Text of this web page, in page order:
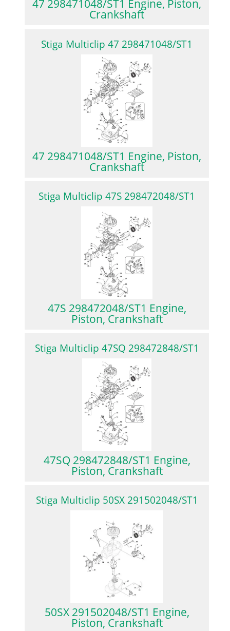
47 298471048/ST1 Engine, Piston,
Crankshaft
Stiga Multiclip 47 298471048/ST1
47 298471048/ST1 Engine, Piston,
Crankshaft
Stiga Multiclip 47S 298472048/ST1
47S 298472048/ST1 Engine,
Piston, Crankshaft
Stiga Multiclip 47SQ 298472848/ST1
47SQ 298472848/ST1 Engine,
Piston, Crankshaft
Stiga Multiclip 50SX 291502048/ST1
50SX 291502048/ST1 Engine,
Piston, Crankshaft